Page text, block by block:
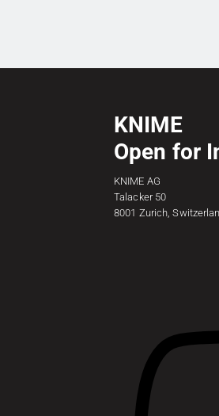
KNIME
Open for
KNIME AG
Talacker 50
8001 Zurich,